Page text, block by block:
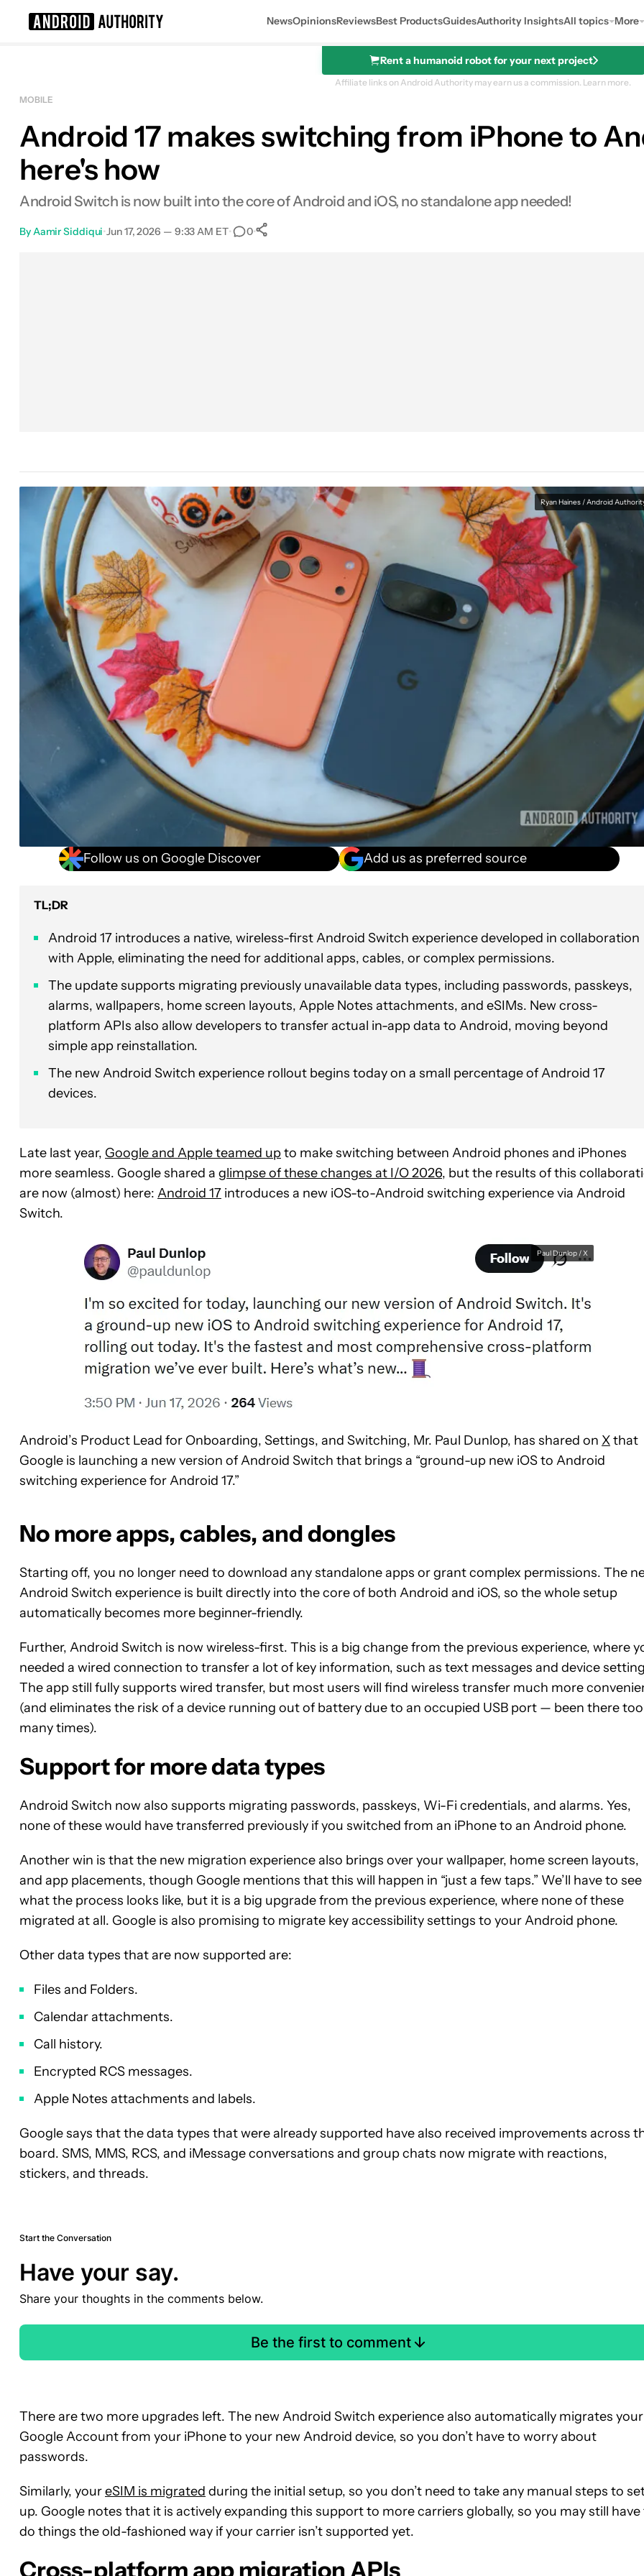
NewsOpinionsReviewsBest ProductsGuidesAuthority InsightsAll topics More
Rent a humanoid robot for your next project
Affiliate links on Android Authority may earn us a commission. Learn more.
MOBILE
Android 17 makes switching from iPhone to
here's how
Android Switch is now built into the core of Android and iOS, no standalone app needed!
By Aamir Siddiqui•Jun 17, 2026 — 9:33 AM ET• 0•
Ryan Haines / Android
Follow us on Google Discover Add us as preferred source
TL;DR
Android 17 introduces a native, wireless-first Android Switch experience developed in collaboration
with Apple, eliminating the need for additional apps, cables, or complex permissions.
The update supports migrating previously unavailable data types, including passwords, passkeys,
alarms, wallpapers, home screen layouts, Apple Notes attachments, and eSIMs. New cross-
platform APIs also allow developers to transfer actual in-app data to Android, moving beyond
simple app reinstallation.
The new Android Switch experience rollout begins today on a small percentage of Android 17
devices.
Late last year, Google and Apple teamed upto make switching between Android phones and iPhones
more seamless. Google shared a glimpse of these changes at I/O 2026, but the results of this
are now (almost) here: Android 17 introduces a new iOS-to-Android switching experience via Android
Switch.
Paul Dunlop / X
Android’s Product Lead for Onboarding, Settings, and Switching, Mr. Paul Dunlop, has shared on Xthat
Google is launching a new version of Android Switch that brings a “ground-up new iOS to Android
switching experience for Android 17.”
No more apps, cables, and dongles
Starting off, you no longer need to download any standalone apps or grant complex permissions. The
Android Switch experience is built directly into the core of both Android and iOS, so the whole setup
automatically becomes more beginner-friendly.
Further, Android Switch is now wireless-first. This is a big change from the previous experience, where
needed a wired connection to transfer a lot of key information, such as text messages and device
The app still fully supports wired transfer, but most users will find wireless transfer much more
(and eliminates the risk of a device running out of battery due to an occupied USB port — been there too
many times).
Support for more data types
Android Switch now also supports migrating passwords, passkeys, Wi-Fi credentials, and alarms. Yes,
none of these would have transferred previously if you switched from an iPhone to an Android phone.
Another win is that the new migration experience also brings over your wallpaper, home screen layouts,
and app placements, though Google mentions that this will happen in “just a few taps.” We’ll have to see
what the process looks like, but it is a big upgrade from the previous experience, where none of these
migrated at all. Google is also promising to migrate key accessibility settings to your Android phone.
Other data types that are now supported are:
Files and Folders.
Calendar attachments.
Call history.
Encrypted RCS messages.
Apple Notes attachments and labels.
Google says that the data types that were already supported have also received improvements across
board. SMS, MMS, RCS, and iMessage conversations and group chats now migrate with reactions,
stickers, and threads.
Start the Conversation
Have your say.
Share your thoughts in the comments below.
Be the first to comment
There are two more upgrades left. The new Android Switch experience also automatically migrates your
Google Account from your iPhone to your new Android device, so you don’t have to worry about
passwords.
Similarly, youreSIM is migrated during the initial setup, so you don’t need to take any manual steps to
up. Google notes that it is actively expanding this support to more carriers globally, so you may still
do things the old-fashioned way if your carrier isn’t supported yet.
Cross-platform app migration APIs